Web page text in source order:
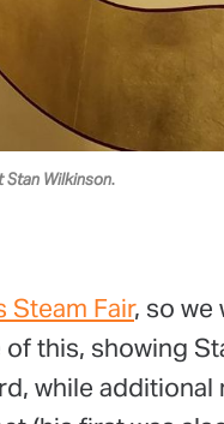
Stan Wilkinson.
Steam Fair, so we
this, showing
while additional